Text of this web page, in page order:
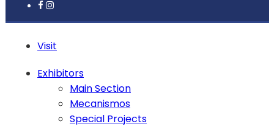
Visit
Exhibitors
Main Section
Mecanismos
Special Projects